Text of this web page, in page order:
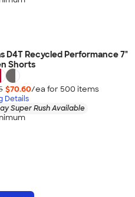
D4T Recycled Performance 7"
Shorts
$70.60/ea for 500 items
Details
Super Rush Available